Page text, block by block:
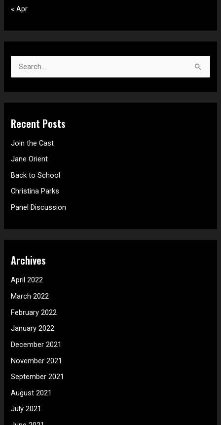
« Apr
c
h
f
Recent Posts
Join the Cast
Jane Orient
Back to School
Christina Parks
Panel Discussion
Archives
April 2022
March 2022
February 2022
January 2022
December 2021
November 2021
September 2021
August 2021
July 2021